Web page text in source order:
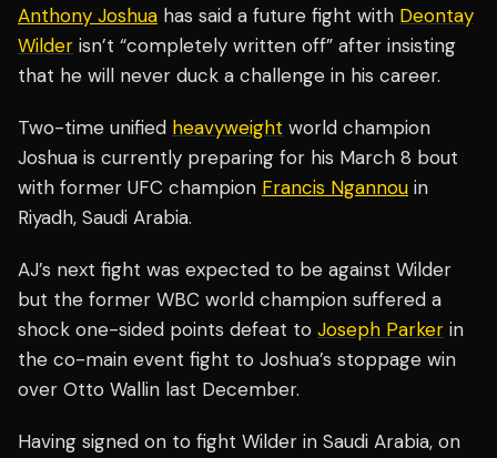
Anthony Joshua has said a future fight with Deontay
Wilder isn’t “completely written off” after insisting
that he will never duck a challenge in his career.
Two-time unified heavyweight world champion
Joshua is currently preparing for his March 8 bout
with former UFC champion Francis Ngannou in
Riyadh, Saudi Arabia.
AJ’s next fight was expected to be against Wilder
but the former WBC world champion suffered a
shock one-sided points defeat to Joseph Parker in
the co-main event fight to Joshua’s stoppage win
over Otto Wallin last December.
Having signed on to fight Wilder in Saudi Arabia, on